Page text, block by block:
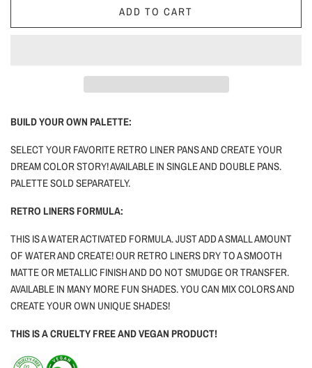
ADD TO CART
BUILD YOUR OWN PALETTE:
SELECT YOUR FAVORITE RETRO LINER PANS AND CREATE YOUR
DREAM COLOR STORY! AVAILABLE IN SINGLE AND DOUBLE PANS.
PALETTE SOLD SEPARATELY.
RETRO LINERS FORMULA:
THIS IS A WATER ACTIVATED FORMULA. JUST ADD A SMALL AMOUNT
OF WATER AND CREATE! OUR RETRO LINERS DRY TO A SMOOTH
MATTE OR METALLIC FINISH AND DO NOT SMUDGE OR TRANSFER.
AVAILABLE IN MANY MORE FUN SHADES. YOU CAN MIX COLORS AND
CREATE YOUR OWN UNIQUE SHADES!
THIS IS A CRUELTY FREE AND VEGAN PRODUCT!